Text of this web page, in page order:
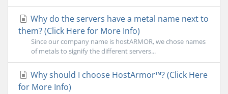
Why do the servers have a metal name next to
them? (Click Here for More Info)
Since our company name is hostARMOR, we chose names
of metals to signify the different servers...
Why should I choose HostArmor™? (Click Here
for More Info)